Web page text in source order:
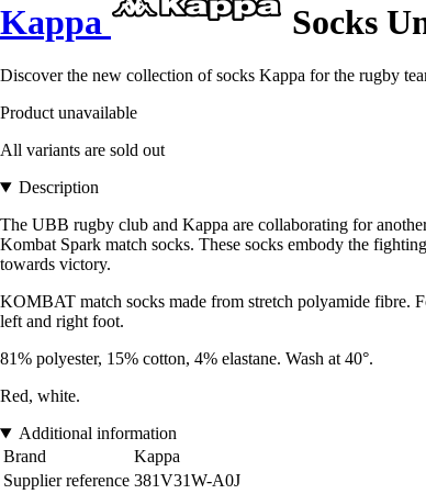
Kappa Socks
Discover the new collection of socks Kappa for the rugby
Product unavailable
All variants are sold out
Description
The UBB rugby club and Kappa are collaborating for
Kombat Spark match socks. These socks embody the
towards victory.
KOMBAT match socks made from stretch polyamide fibre.
left and right foot.
81% polyester, 15% cotton, 4% elastane. Wash at 40°.
Red, white.
Additional information
Brand
Kappa
Supplier reference 381V31W-A0J